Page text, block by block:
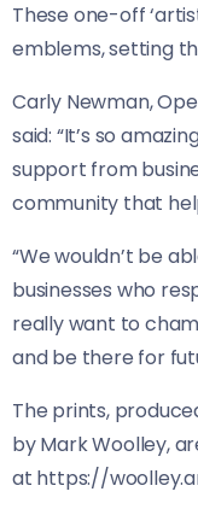
These one-off
emblems, setting
Carly Newman,
said: “It’s so
support from
community that
“We wouldn’t be
businesses who
really want to
and be there for
The prints,
by Mark Woolley,
at https://